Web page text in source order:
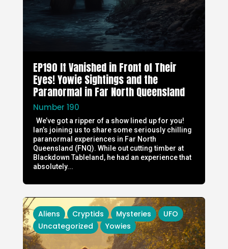
EP190 It Vanished in Front of Their
Eyes! Yowie Sightings and the
Paranormal in Far North Queensland
Number 190
We’ve got a ripper of a show lined up for you!
Ian’s joining us to share some seriously chilling
paranormal experiences in Far North
Queensland (FNQ). While out cutting timber at
Blackdown Tableland, he had an experience that
absolutely...
Aliens Cryptids Mysteries
UFO
Uncategorized
Yowies